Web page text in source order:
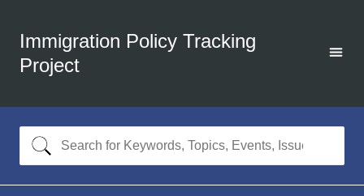
Immigration Policy Tracking
Project